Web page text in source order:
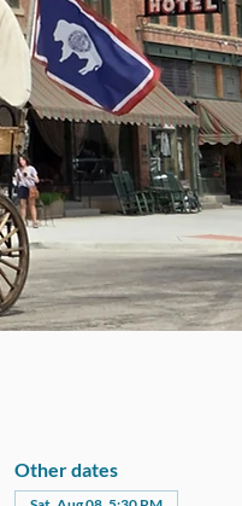
Other dates